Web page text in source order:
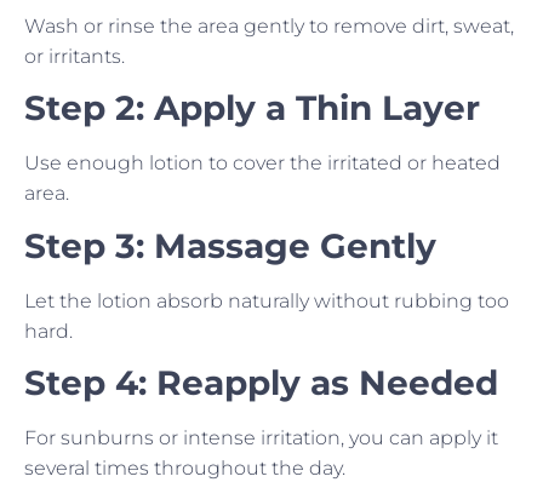
Wash or rinse the area gently to remove dirt, sweat,
or irritants.
Step 2: Apply a Thin Layer
Use enough lotion to cover the irritated or heated
area.
Step 3: Massage Gently
Let the lotion absorb naturally without rubbing too
hard.
Step 4: Reapply as Needed
For sunburns or intense irritation, you can apply it
several times throughout the day.